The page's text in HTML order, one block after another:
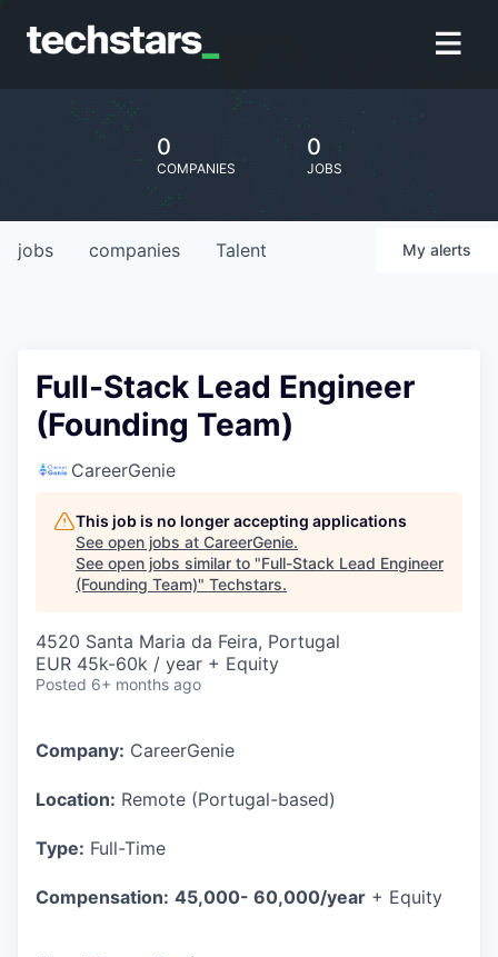
0
COMPANIES
0
JOBS
jobs companies Talent My alerts
Full-Stack Lead Engineer
(Founding Team)
CareerGenie
This job is no longer accepting applications
See open jobs at CareerGenie.
See open jobs similar to "Full-Stack Lead Engineer
(Founding Team)" Techstars.
4520 Santa Maria da Feira, Portugal
EUR 45k-60k / year + Equity
Posted 6+ months ago
Company: CareerGenie
Location: Remote (Portugal-based)
Type: Full-Time
Compensation: 45,000- 60,000/year + Equity